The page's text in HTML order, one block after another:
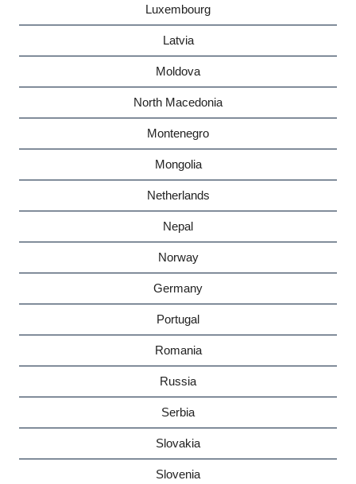
Luxembourg
Latvia
Moldova
North Macedonia
Montenegro
Mongolia
Netherlands
Nepal
Norway
Germany
Portugal
Romania
Russia
Serbia
Slovakia
Slovenia